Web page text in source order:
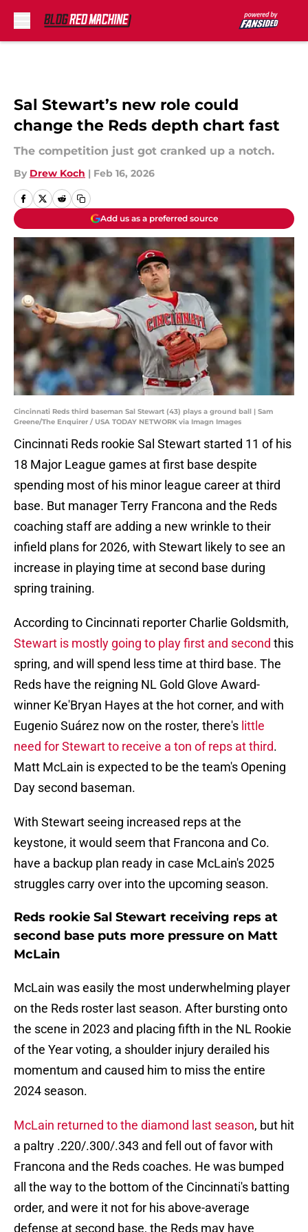
Sal Stewart’s new role could
change the Reds depth chart fast
The competition just got cranked up a notch.
By Drew Koch | Feb 16, 2026
Add us as a preferred source
Cincinnati Reds third baseman Sal Stewart (43) plays a ground ball | Sam
Greene/The Enquirer / USA TODAY NETWORK via Imagn Images
Cincinnati Reds rookie Sal Stewart started 11 of his
18 Major League games at first base despite
spending most of his minor league career at third
base. But manager Terry Francona and the Reds
coaching staff are adding a new wrinkle to their
infield plans for 2026, with Stewart likely to see an
increase in playing time at second base during
spring training.
According to Cincinnati reporter Charlie Goldsmith,
Stewart is mostly going to play first and second this
spring, and will spend less time at third base. The
Reds have the reigning NL Gold Glove Award-
winner Ke'Bryan Hayes at the hot corner, and with
Eugenio Suárez now on the roster, there's little
need for Stewart to receive a ton of reps at third.
Matt McLain is expected to be the team's Opening
Day second baseman.
With Stewart seeing increased reps at the
keystone, it would seem that Francona and Co.
have a backup plan ready in case McLain's 2025
struggles carry over into the upcoming season.
Reds rookie Sal Stewart receiving reps at
second base puts more pressure on Matt
McLain
McLain was easily the most underwhelming player
on the Reds roster last season. After bursting onto
the scene in 2023 and placing fifth in the NL Rookie
of the Year voting, a shoulder injury derailed his
momentum and caused him to miss the entire
2024 season.
McLain returned to the diamond last season, but hit
a paltry .220/.300/.343 and fell out of favor with
Francona and the Reds coaches. He was bumped
all the way to the bottom of the Cincinnati's batting
order, and were it not for his above-average
defense at second base, the Reds may have